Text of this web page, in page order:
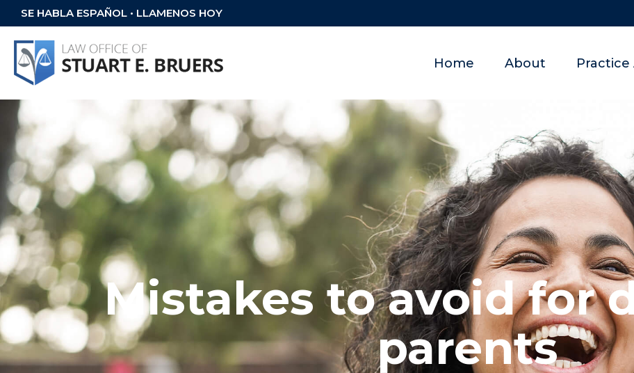
SE HABLA ESPAÑOL • LLAMENOS HOY
Home About Practice
Mistakes to avoid for
parents